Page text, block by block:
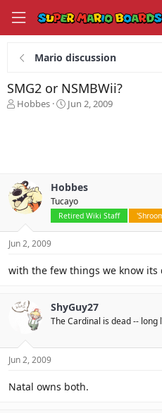
Mario discussion
SMG2 or NSMBWii?
T
t
a
r
t
e
Hobbes
S
t
e
Jun 2, 2009
Hobbes
Tucayo
Retired Wiki Staff
Jun 2, 2009
with the few things we know
ShyGuy27
The Cardinal is dead -- long
Jun 2, 2009
Natal owns both.